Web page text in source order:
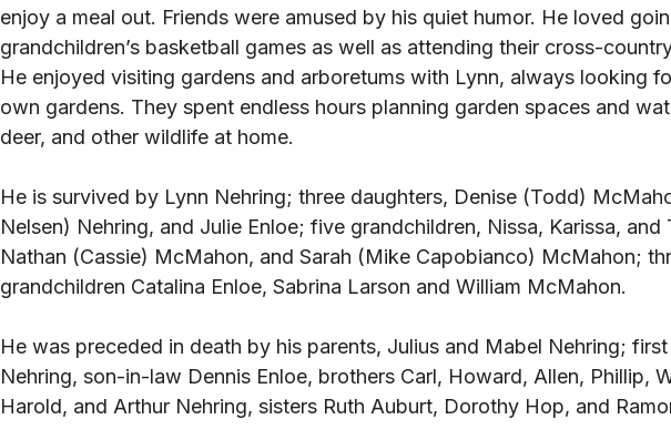
enjoy a meal out. Friends were amused by his quiet humor. He loved
grandchildren’s basketball games as well as attending their cross-
He enjoyed visiting gardens and arboretums with Lynn, always looking
own gardens. They spent endless hours planning garden spaces and
deer, and other wildlife at home.
He is survived by Lynn Nehring; three daughters, Denise (Todd)
Nelsen) Nehring, and Julie Enloe; five grandchildren, Nissa, Karissa, and
Nathan (Cassie) McMahon, and Sarah (Mike Capobianco) McMahon;
grandchildren Catalina Enloe, Sabrina Larson and William McMahon.
He was preceded in death by his parents, Julius and Mabel Nehring;
Nehring, son-in-law Dennis Enloe, brothers Carl, Howard, Allen, Phillip,
Harold, and Arthur Nehring, sisters Ruth Auburt, Dorothy Hop, and